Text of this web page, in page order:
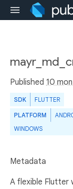
Published 10
SDK FLUTTER
PLATFORM
WINDOWS
Metadata
A flexible Flutter